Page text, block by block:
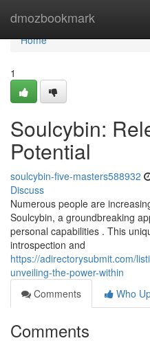
dmozbookmark
Home
Home
1
Soulcybin:
Potential
soulcybin-five-masters588932
Discuss
Numerous people are
Soulcybin, a groundbreaking
personal capabilities . This
introspection and
https://adirectorysubmit.com/
unveiling-the-power-within
Comments
Who
Comments